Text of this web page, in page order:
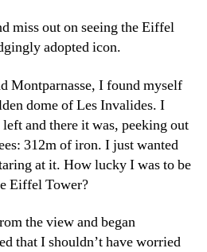
miss out on seeing the Eiffel
adopted icon.
Montparnasse, I found myself
dome of Les Invalides. I
and there it was, peeking out
312m of iron. I just wanted
at it. How lucky I was to be
Eiffel Tower?
the view and began
that I shouldn’t have worried